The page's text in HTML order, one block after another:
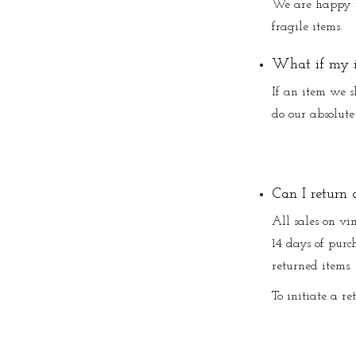
We are happy
fragile items.
What if my
If an item we
do our
Can I return
All sales on
14 days of
returned items.
To initiate a